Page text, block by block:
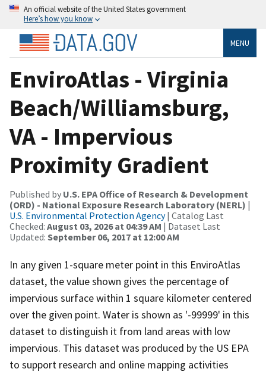
An official website of the United States government
Here’s how you know
MENU
EnviroAtlas - Virginia
Beach/Williamsburg,
VA - Impervious
Proximity Gradient
Published by U.S. EPA Office of Research & Development
(ORD) - National Exposure Research Laboratory (NERL) |
U.S. Environmental Protection Agency| Catalog Last
Checked: August 03, 2026 at 04:39 AM | Dataset Last
Updated: September 06, 2017 at 12:00 AM
In any given 1-square meter point in this EnviroAtlas
dataset, the value shown gives the percentage of
impervious surface within 1 square kilometer centered
over the given point. Water is shown as '-99999' in this
dataset to distinguish it from land areas with low
impervious. This dataset was produced by the US EPA
to support research and online mapping activities